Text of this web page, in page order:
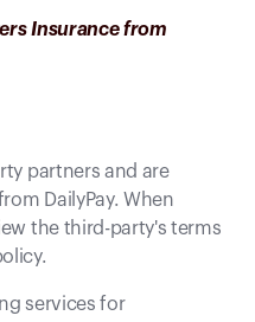
Insurance from
partners and are
DailyPay. When
the third-party's terms
services for